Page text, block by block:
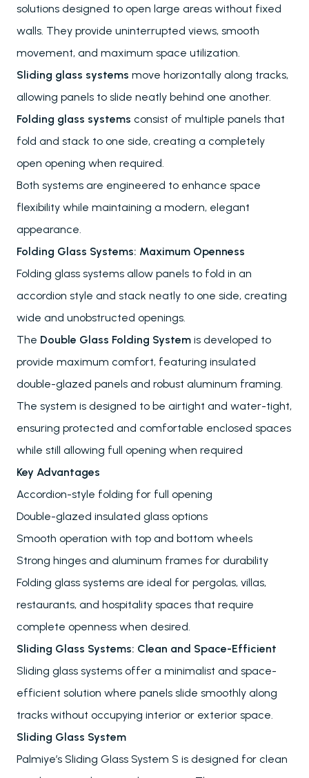
solutions designed to open large areas without fixed
walls. They provide uninterrupted views, smooth
movement, and maximum space utilization.
Sliding glass systems move horizontally along tracks,
allowing panels to slide neatly behind one another.
Folding glass systems consist of multiple panels that
fold and stack to one side, creating a completely
open opening when required.
Both systems are engineered to enhance space
flexibility while maintaining a modern, elegant
appearance.
Folding Glass Systems: Maximum Openness
Folding glass systems allow panels to fold in an
accordion style and stack neatly to one side, creating
wide and unobstructed openings.
The Double Glass Folding System is developed to
provide maximum comfort, featuring insulated
double-glazed panels and robust aluminum framing.
The system is designed to be airtight and water-tight,
ensuring protected and comfortable enclosed spaces
while still allowing full opening when required
Key Advantages
Accordion-style folding for full opening
Double-glazed insulated glass options
Smooth operation with top and bottom wheels
Strong hinges and aluminum frames for durability
Folding glass systems are ideal for pergolas, villas,
restaurants, and hospitality spaces that require
complete openness when desired.
Sliding Glass Systems: Clean and Space-Efficient
Sliding glass systems offer a minimalist and space-
efficient solution where panels slide smoothly along
tracks without occupying interior or exterior space.
Sliding Glass System
Palmiye’s Sliding Glass System S is designed for clean